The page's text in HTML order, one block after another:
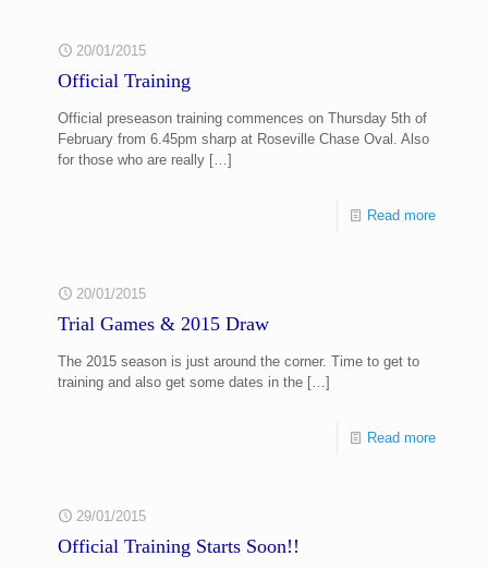
20/01/2015
Official Training
Official preseason training commences on Thursday 5th of
February from 6.45pm sharp at Roseville Chase Oval. Also
for those who are really […]
Read more
20/01/2015
Trial Games & 2015 Draw
The 2015 season is just around the corner. Time to get to
training and also get some dates in the […]
Read more
29/01/2015
Official Training Starts Soon!!